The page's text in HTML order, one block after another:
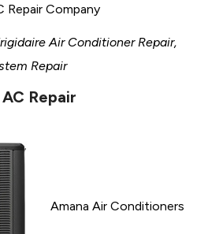
Repair Company
Air Conditioner Repair,
Repair
Repair
Amana Air Conditioners